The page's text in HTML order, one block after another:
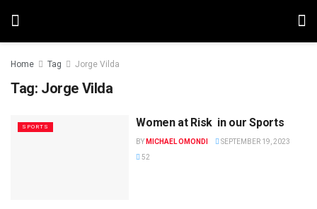
Home Tag Jorge Vilda
Tag: Jorge Vilda
SPORTS Women at Risk in our Sports
BY MICHAEL OMONDI
SEPTEMBER 19, 2023
52